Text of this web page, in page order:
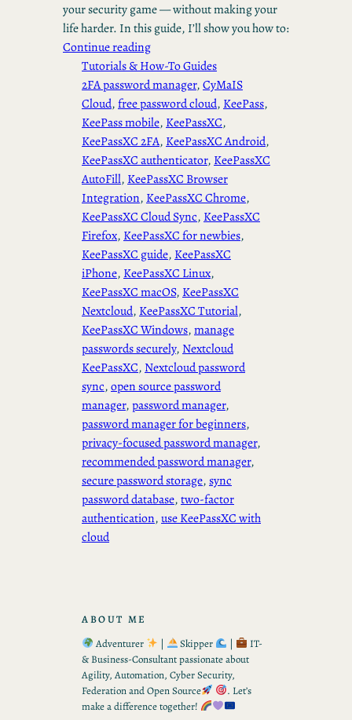
your security game — without making your
life harder. In this guide, I’ll show you how to:
Continue reading
Tutorials & How-To Guides
2FA password manager, CyMaIS
Cloud, free password cloud, KeePass
KeePass mobile, KeePassXC
KeePassXC 2FA, KeePassXC Android
KeePassXC authenticator, KeePassXC
AutoFill, KeePassXC Browser
Integration, KeePassXC Chrome
KeePassXC Cloud Sync, KeePassXC
Firefox, KeePassXC for newbies
KeePassXC guide, KeePassXC
iPhone, KeePassXC Linux
KeePassXC macOS, KeePassXC
Nextcloud, KeePassXC Tutorial
KeePassXC Windows, manage
passwords securely, Nextcloud
KeePassXC, Nextcloud password
sync, open source password
manager, password manager
password manager for beginners
privacy-focused password manager
recommended password manager
secure password storage, sync
password database, two-factor
authentication, use KeePassXC with
cloud
ABOUT ME
Adventurer
| Skipper |
IT-
& Business-Consultant passionate about
Agility, Automation, Cyber Security,
Federation and Open Source
. Let’s
make a difference together!